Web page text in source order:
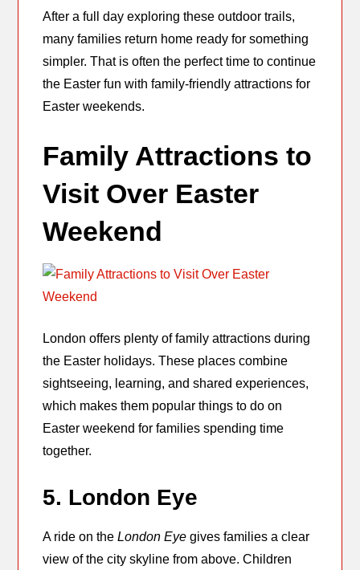
After a full day exploring these outdoor trails,
many families return home ready for something
simpler. That is often the perfect time to continue
the Easter fun with family-friendly attractions for
Easter weekends.
Family Attractions to
Visit Over Easter
Weekend
London offers plenty of family attractions during
the Easter holidays. These places combine
sightseeing, learning, and shared experiences,
which makes them popular things to do on
Easter weekend for families spending time
together.
5. London Eye
A ride on theLondon Eye gives families a clear
view of the city skyline from above. Children